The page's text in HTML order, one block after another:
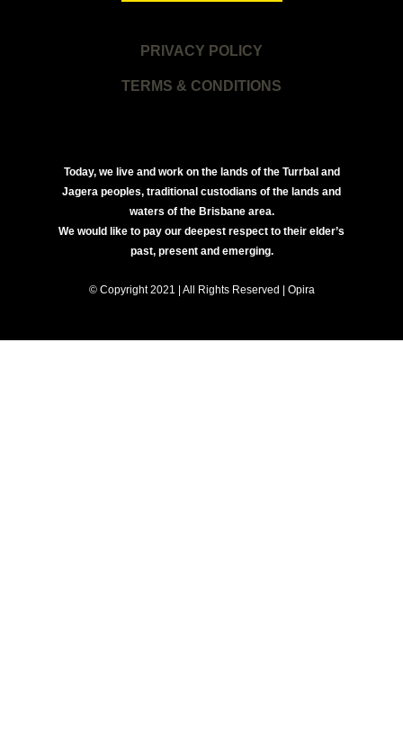
PRIVACY POLICY
TERMS & CONDITIONS
Today, we live and work on the lands of the Turrbal and
Jagera peoples, traditional custodians of the lands and
waters of the Brisbane area.
We would like to pay our deepest respect to their elder’s
past, present and emerging.
© Copyright 2021 | All Rights Reserved | Opira